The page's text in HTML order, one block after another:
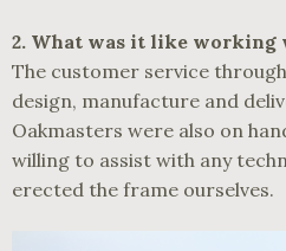
2. What was it like working
The customer service
design, manufacture and
Oakmasters were also on
willing to assist with any
erected the frame ourselves.